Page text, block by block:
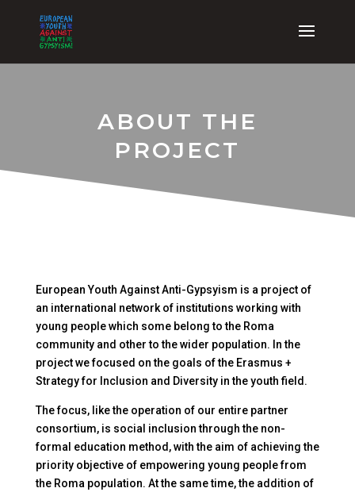
ABOUT THE
PROJECT
European Youth Against Anti-Gypsyism is a project of
an international network of institutions working with
young people which some belong to the Roma
community and other to the wider population. In the
project we focused on the goals of the Erasmus +
Strategy for Inclusion and Diversity in the youth field.
The focus, like the operation of our entire partner
consortium, is social inclusion through the non-
formal education method, with the aim of achieving the
priority objective of empowering young people from
the Roma population. At the same time, the addition of